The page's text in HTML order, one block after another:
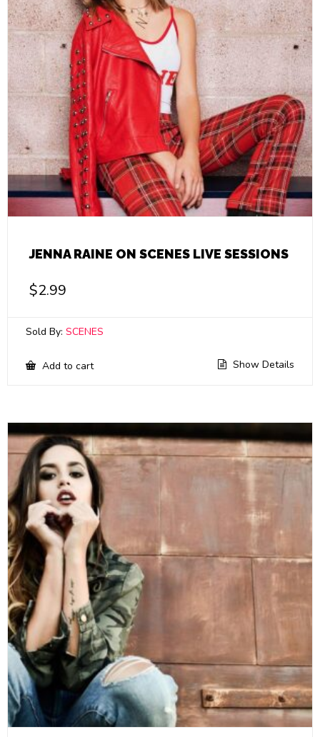
JENNA RAINE ON SCENES LIVE SESSIONS
$2.99
Sold By: SCENES
Add to cart Show Details